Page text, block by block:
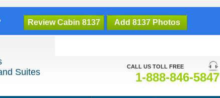
Review Cabin 8137 Add 8137 Photos
CALL US TOLL FREE
1-888-846-5847
Suites